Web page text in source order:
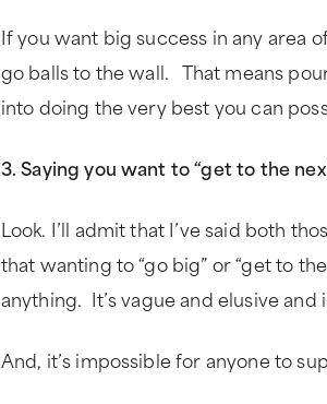
If you want big success in any area
go balls to the wall. That means
into doing the very best you can
3. Saying you want to “get to the
Look. I’ll admit that I’ve said both
that wanting to “go big” or “get to
anything. It’s vague and elusive
And, it’s impossible for anyone to